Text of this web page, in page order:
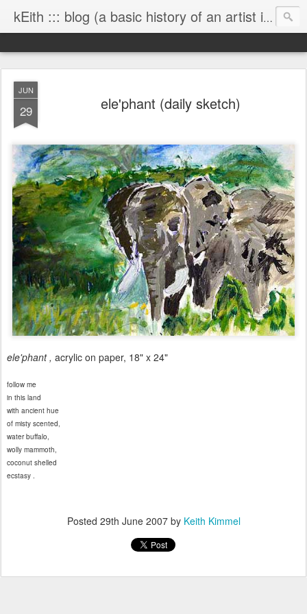
kEith ::: blog (a basic history of an artist is worth exploring)
JUN
29 ele'phant (daily sketch)
ele'phant , acrylic on paper, 18" x 24"
follow me
in this land
with ancient hue
of misty scented,
water buffalo,
wolly mammoth,
coconut shelled
ecstasy .
Posted 29th June 2007by Keith Kimmel